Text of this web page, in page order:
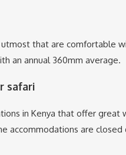
utmost that are comfortable
an annual 360mm average.
safari
in Kenya that offer
accommodations are